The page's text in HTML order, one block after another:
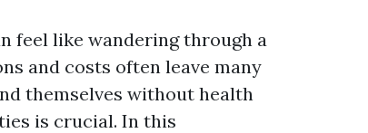
feel like wandering through a
and costs often leave many
themselves without health
is crucial. In this